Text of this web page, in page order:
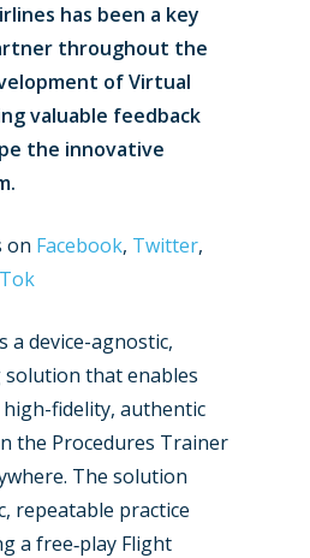
has been a key
throughout the
of Virtual
valuable feedback
the innovative
on Facebook, Twitter,
a device-agnostic,
that enables
fidelity, authentic
the Procedures Trainer
The solution
repeatable practice
a free‑play Flight
New Routes
Industry
Accidents / Incidents
Airshows
Dubai 2025
Business Jets